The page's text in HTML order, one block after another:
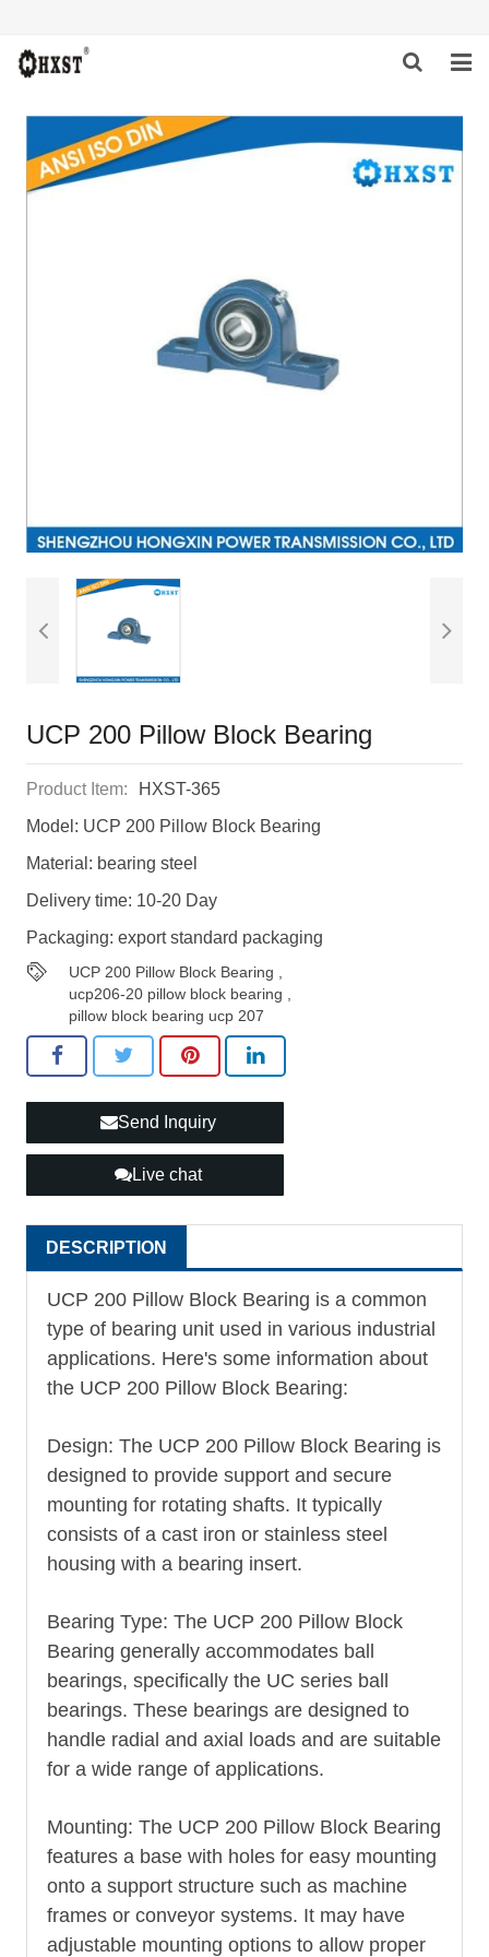
HOME
ABOUT US
UCP 200 Pillow Block Bearing
Product Item:
HXST-365
Model: UCP 200 Pillow Block Bearing
Material: bearing steel
Delivery time: 10-20 Day
Packaging: export standard packaging
UCP 200 Pillow Block Bearing
ucp206-20 pillow block bearing
pillow block bearing ucp 207
Send Inquiry
Live chat
DESCRIPTION
UCP 200 Pillow Block Bearing is a common
type of bearing unit used in various industrial
applications. Here's some information about
the UCP 200 Pillow Block Bearing:
Design: The UCP 200 Pillow Block Bearing is
designed to provide support and secure
mounting for rotating shafts. It typically
consists of a cast iron or stainless steel
housing with a bearing insert.
Bearing Type: The UCP 200 Pillow Block
Bearing generally accommodates ball
bearings, specifically the UC series ball
bearings. These bearings are designed to
handle radial and axial loads and are suitable
for a wide range of applications.
Mounting: The UCP 200 Pillow Block Bearing
features a base with holes for easy mounting
onto a support structure such as machine
frames or conveyor systems. It may have
adjustable mounting options to allow proper